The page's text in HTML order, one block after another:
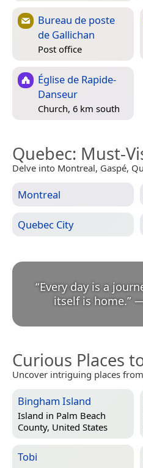
Bureau de poste
de Gallichan
Post office
Église de Rapide-
Danseur
Church, 6 km south
Quebec: Must-
Delve into Montreal, Gaspé,
Montreal
Quebec City
“Every day is a
itself is home.”
Curious Places
Uncover intriguing places
Bingham Island
Island in Palm Beach
County, United States
Tobi